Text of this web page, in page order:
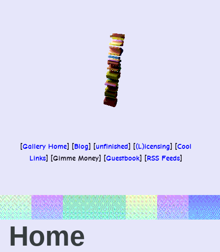
[Gallery Home Blog ] [unfinished (L)icensing ] [Cool
Links ] [Gimme Money] [Guestbook RSS Feeds
Home